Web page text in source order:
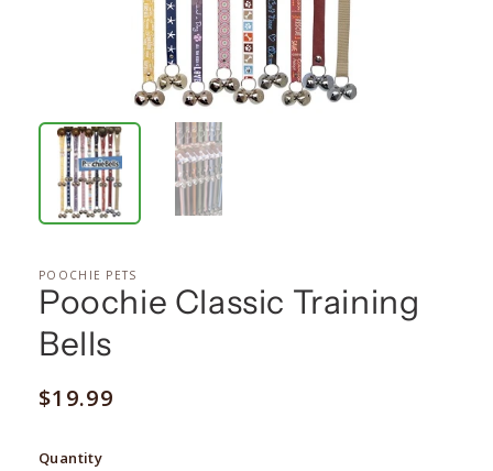
POOCHIE PETS
Poochie Classic Training
Bells
Regular
$19.99
Quantity